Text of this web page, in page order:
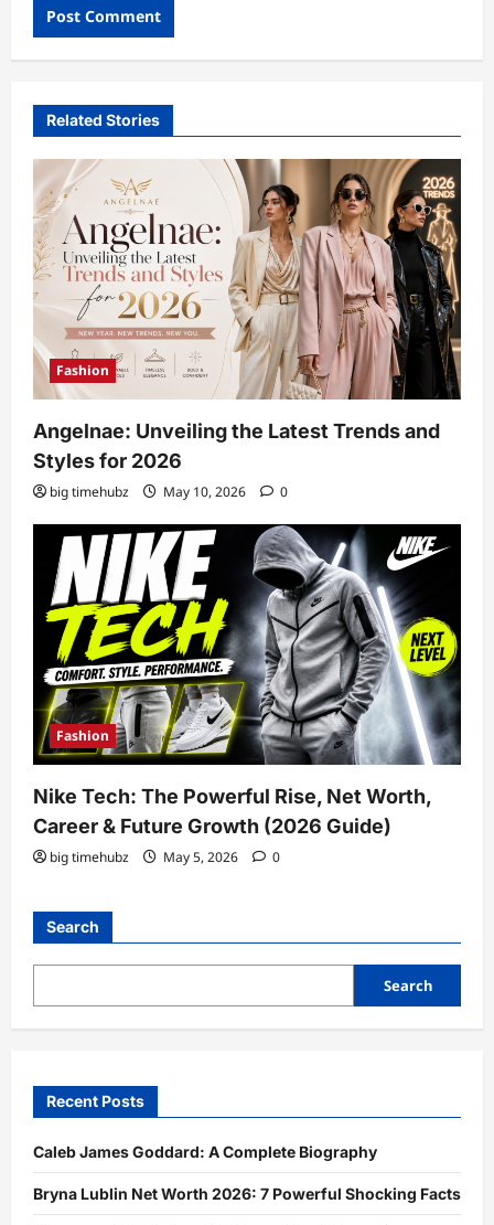
Related Stories
Fashion
Angelnae: Unveiling the Latest Trends and
Styles for 2026
big timehubz May 10, 2026 0
Fashion
Nike Tech: The Powerful Rise, Net Worth,
Career & Future Growth (2026 Guide)
big timehubz May 5, 2026 0
Search
Search
Recent Posts
Caleb James Goddard: A Complete Biography
Bryna Lublin Net Worth 2026: 7 Powerful Shocking Facts